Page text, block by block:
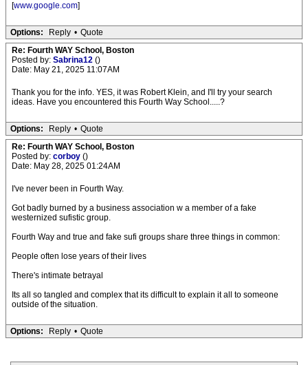
[www.google.com]
Options: Reply • Quote
Re: Fourth WAY School, Boston
Posted by: Sabrina12 ()
Date: May 21, 2025 11:07AM
Thank you for the info. YES, it was Robert Klein, and I'll try your search
ideas. Have you encountered this Fourth Way School.....?
Options: Reply • Quote
Re: Fourth WAY School, Boston
Posted by: corboy ()
Date: May 28, 2025 01:24AM
I've never been in Fourth Way.
Got badly burned by a business association w a member of a fake
westernized sufistic group.
Fourth Way and true and fake sufi groups share three things in common:
People often lose years of their lives
There's intimate betrayal
Its all so tangled and complex that its difficult to explain it all to someone
outside of the situation.
Options: Reply • Quote